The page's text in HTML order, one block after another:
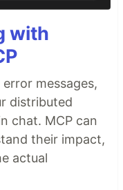
with
messages,
distributed
chat. MCP can
their impact,
actual